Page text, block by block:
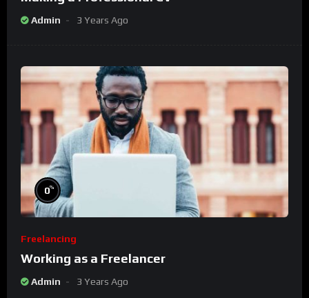
Admin 3 Years Ago
0%
Freelancing
Working as a Freelancer
Admin 3 Years Ago